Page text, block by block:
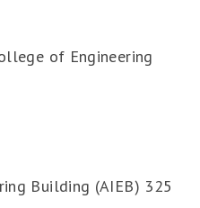
of Engineering
Building (AIEB) 325